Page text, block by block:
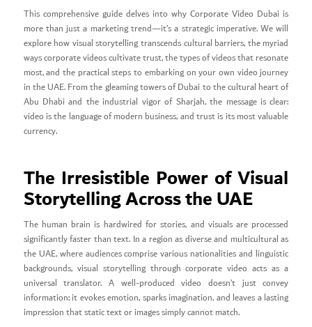
This comprehensive guide delves into why Corporate Video Dubai is
more than just a marketing trend—it’s a strategic imperative. We will
explore how visual storytelling transcends cultural barriers, the myriad
ways corporate videos cultivate trust, the types of videos that resonate
most, and the practical steps to embarking on your own video journey
in the UAE. From the gleaming towers of Dubai to the cultural heart of
Abu Dhabi and the industrial vigor of Sharjah, the message is clear:
video is the language of modern business, and trust is its most valuable
currency.
The Irresistible Power of Visual
Storytelling Across the UAE
The human brain is hardwired for stories, and visuals are processed
significantly faster than text. In a region as diverse and multicultural as
the UAE, where audiences comprise various nationalities and linguistic
backgrounds, visual storytelling through corporate video acts as a
universal translator. A well-produced video doesn’t just convey
information; it evokes emotion, sparks imagination, and leaves a lasting
impression that static text or images simply cannot match.